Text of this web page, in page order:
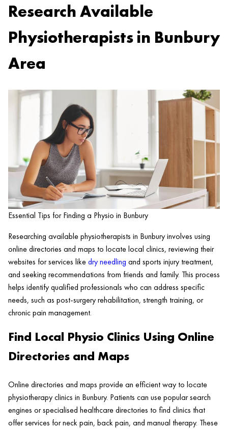
Research Available
Physiotherapists in Bunbury
Area
Essential Tips for Finding a Physio in Bunbury
Researching available physiotherapists in Bunbury involves using
online directories and maps to locate local clinics, reviewing their
websites for services likedry needling and sports injury treatment,
and seeking recommendations from friends and family. This process
helps identify qualified professionals who can address specific
needs, such as post-surgery rehabilitation, strength training, or
chronic pain management.
Find Local Physio Clinics Using Online
Directories and Maps
Online directories and maps provide an efficient way to locate
physiotherapy clinics in Bunbury. Patients can use popular search
engines or specialised healthcare directories to find clinics that
offer services for neck pain, back pain, and manual therapy. These